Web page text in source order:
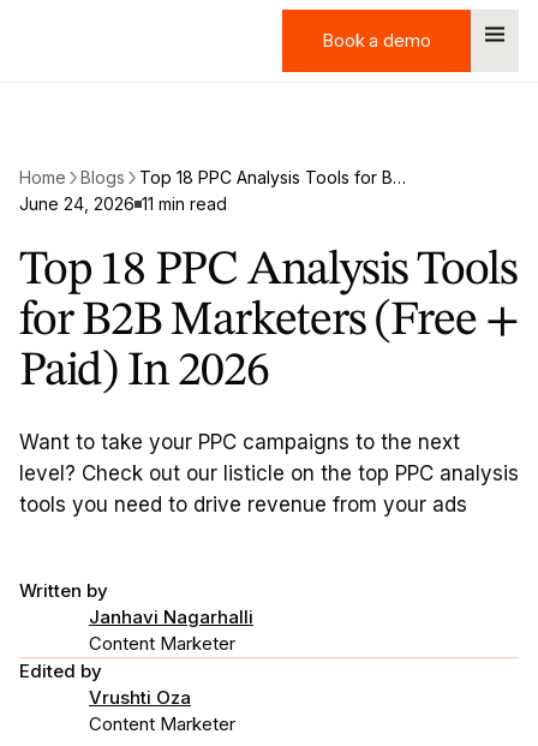
Book a demo
Book a demo
Home Blogs
Top 18 PPC Analysis Tools for B2B Marketers (Free + Paid) In 2026
June 24, 2026 11 min read
Top 18 PPC Analysis Tools
for B2B Marketers (Free +
Paid) In 2026
Want to take your PPC campaigns to the next
level? Check out our listicle on the top PPC analysis
tools you need to drive revenue from your ads
Written by
Janhavi Nagarhalli
Content Marketer
Edited by
Vrushti Oza
Content Marketer